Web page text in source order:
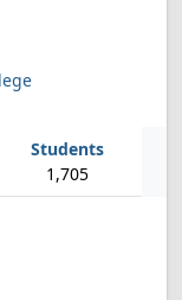
1,705